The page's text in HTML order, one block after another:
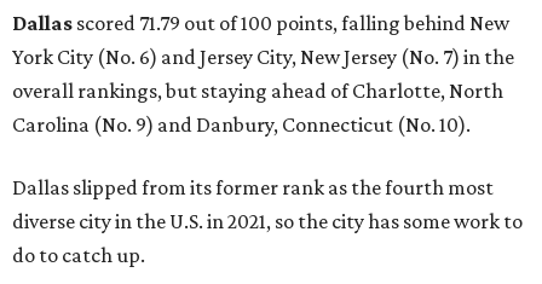
Dallas scored 71.79 out of 100 points, falling behind New
York City (No. 6) and Jersey City, New Jersey (No. 7) in the
overall rankings, but staying ahead of Charlotte, North
Carolina (No. 9) and Danbury, Connecticut (No. 10).
Dallas slipped from its former rank as the fourth most
diverse city in the U.S. in 2021, so the city has some work to
do to catch up.